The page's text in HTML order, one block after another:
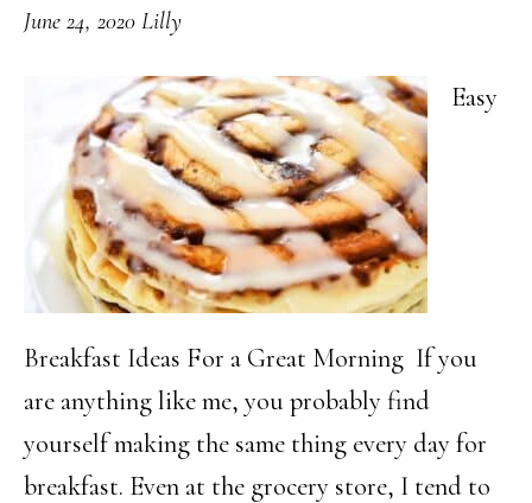
June 24, 2020 Lilly
Easy
Breakfast Ideas For a Great Morning If you
are anything like me, you probably find
yourself making the same thing every day for
breakfast. Even at the grocery store, I tend to